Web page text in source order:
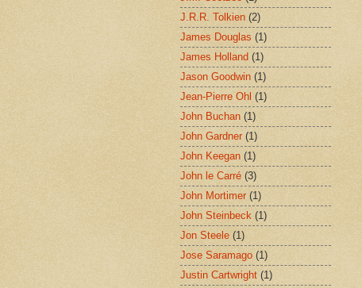
J.R.R. Tolkien (2)
James Douglas (1)
James Holland (1)
Jason Goodwin (1)
Jean-Pierre Ohl (1)
John Buchan (1)
John Gardner (1)
John Keegan (1)
John le Carré (3)
John Mortimer (1)
John Steinbeck (1)
Jon Steele (1)
Jose Saramago (1)
Justin Cartwright (1)